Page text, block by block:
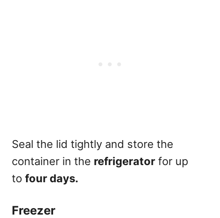
Seal the lid tightly and store the
container in the refrigerator for up
to four days.
Freezer